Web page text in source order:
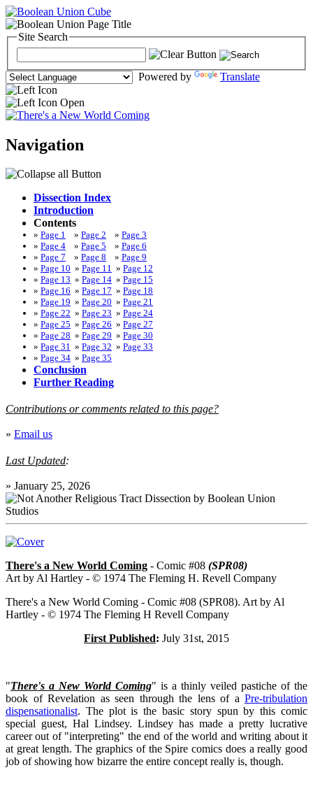
Site Search
Powered by Translate
Navigation
Dissection Index
Introduction
Contents
» Page 1 » Page 2 » Page 3
» Page 4 » Page 5 » Page 6
» Page 7 » Page 8 » Page 9
» Page 10 » Page 11 » Page 12
» Page 13 » Page 14 » Page 15
» Page 16 » Page 17 » Page 18
» Page 19 » Page 20 » Page 21
» Page 22 » Page 23 » Page 24
» Page 25 » Page 26 » Page 27
» Page 28 » Page 29 » Page 30
» Page 31 » Page 32 » Page 33
» Page 34 » Page 35
Conclusion
Further Reading
Contributions or comments related to this page?
» Email us
Last Updated:
» January 25, 2026
There's a New World Coming - Comic #08 (SPR08)
Art by Al Hartley - © 1974 The Fleming H. Revell Company
There's a New World Coming - Comic #08 (SPR08). Art by Al
Hartley - © 1974 The Fleming H Revell Company
First Published: July 31st, 2015
"There's a New World Coming" is a thinly veiled pastiche of the
book of Revelation as seen through the lens of a Pre-tribulation
dispensationalist. The plot is the basic story spun by this comic
special guest, Hal Lindsey. Lindsey has made a pretty lucrative
career out of "interpreting" the end of the world and writing about it
at great length. The graphics of the Spire comics does a really good
job of showing how bizarre the entire concept really is, though.